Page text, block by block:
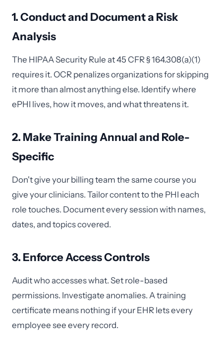
1. Conduct and Document a Risk
Analysis
The HIPAA Security Rule at 45 CFR § 164.308(a)(1)
requires it. OCR penalizes organizations for skipping
it more than almost anything else. Identify where
ePHI lives, how it moves, and what threatens it.
2. Make Training Annual and Role-
Specific
Don't give your billing team the same course you
give your clinicians. Tailor content to the PHI each
role touches. Document every session with names,
dates, and topics covered.
3. Enforce Access Controls
Audit who accesses what. Set role-based
permissions. Investigate anomalies. A training
certificate means nothing if your EHR lets every
employee see every record.